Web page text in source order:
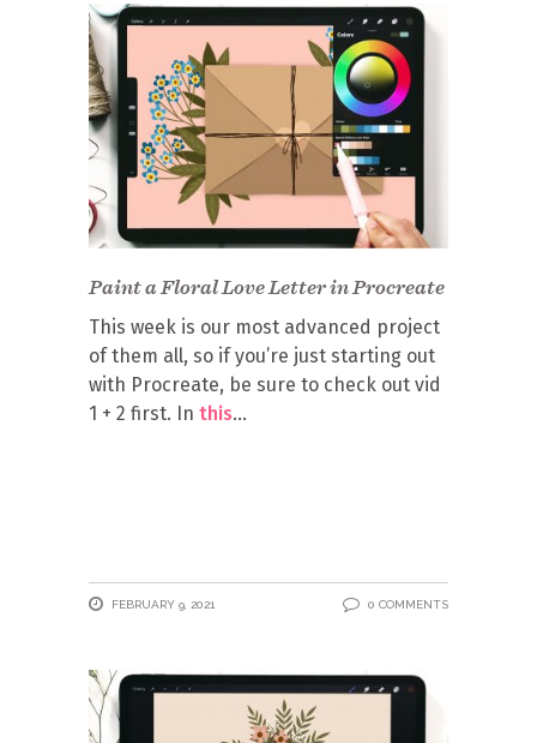
Paint a Floral Love Letter in Procreate
This week is our most advanced project
of them all, so if you’re just starting out
with Procreate, be sure to check out vid
1 + 2 first. In this
FEBRUARY 9, 2021 0 COMMENTS